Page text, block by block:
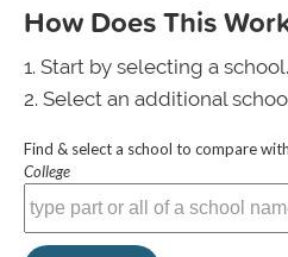
How Does This
Start by selecting a school.
Select an additional
Find & select a school to compare with
College